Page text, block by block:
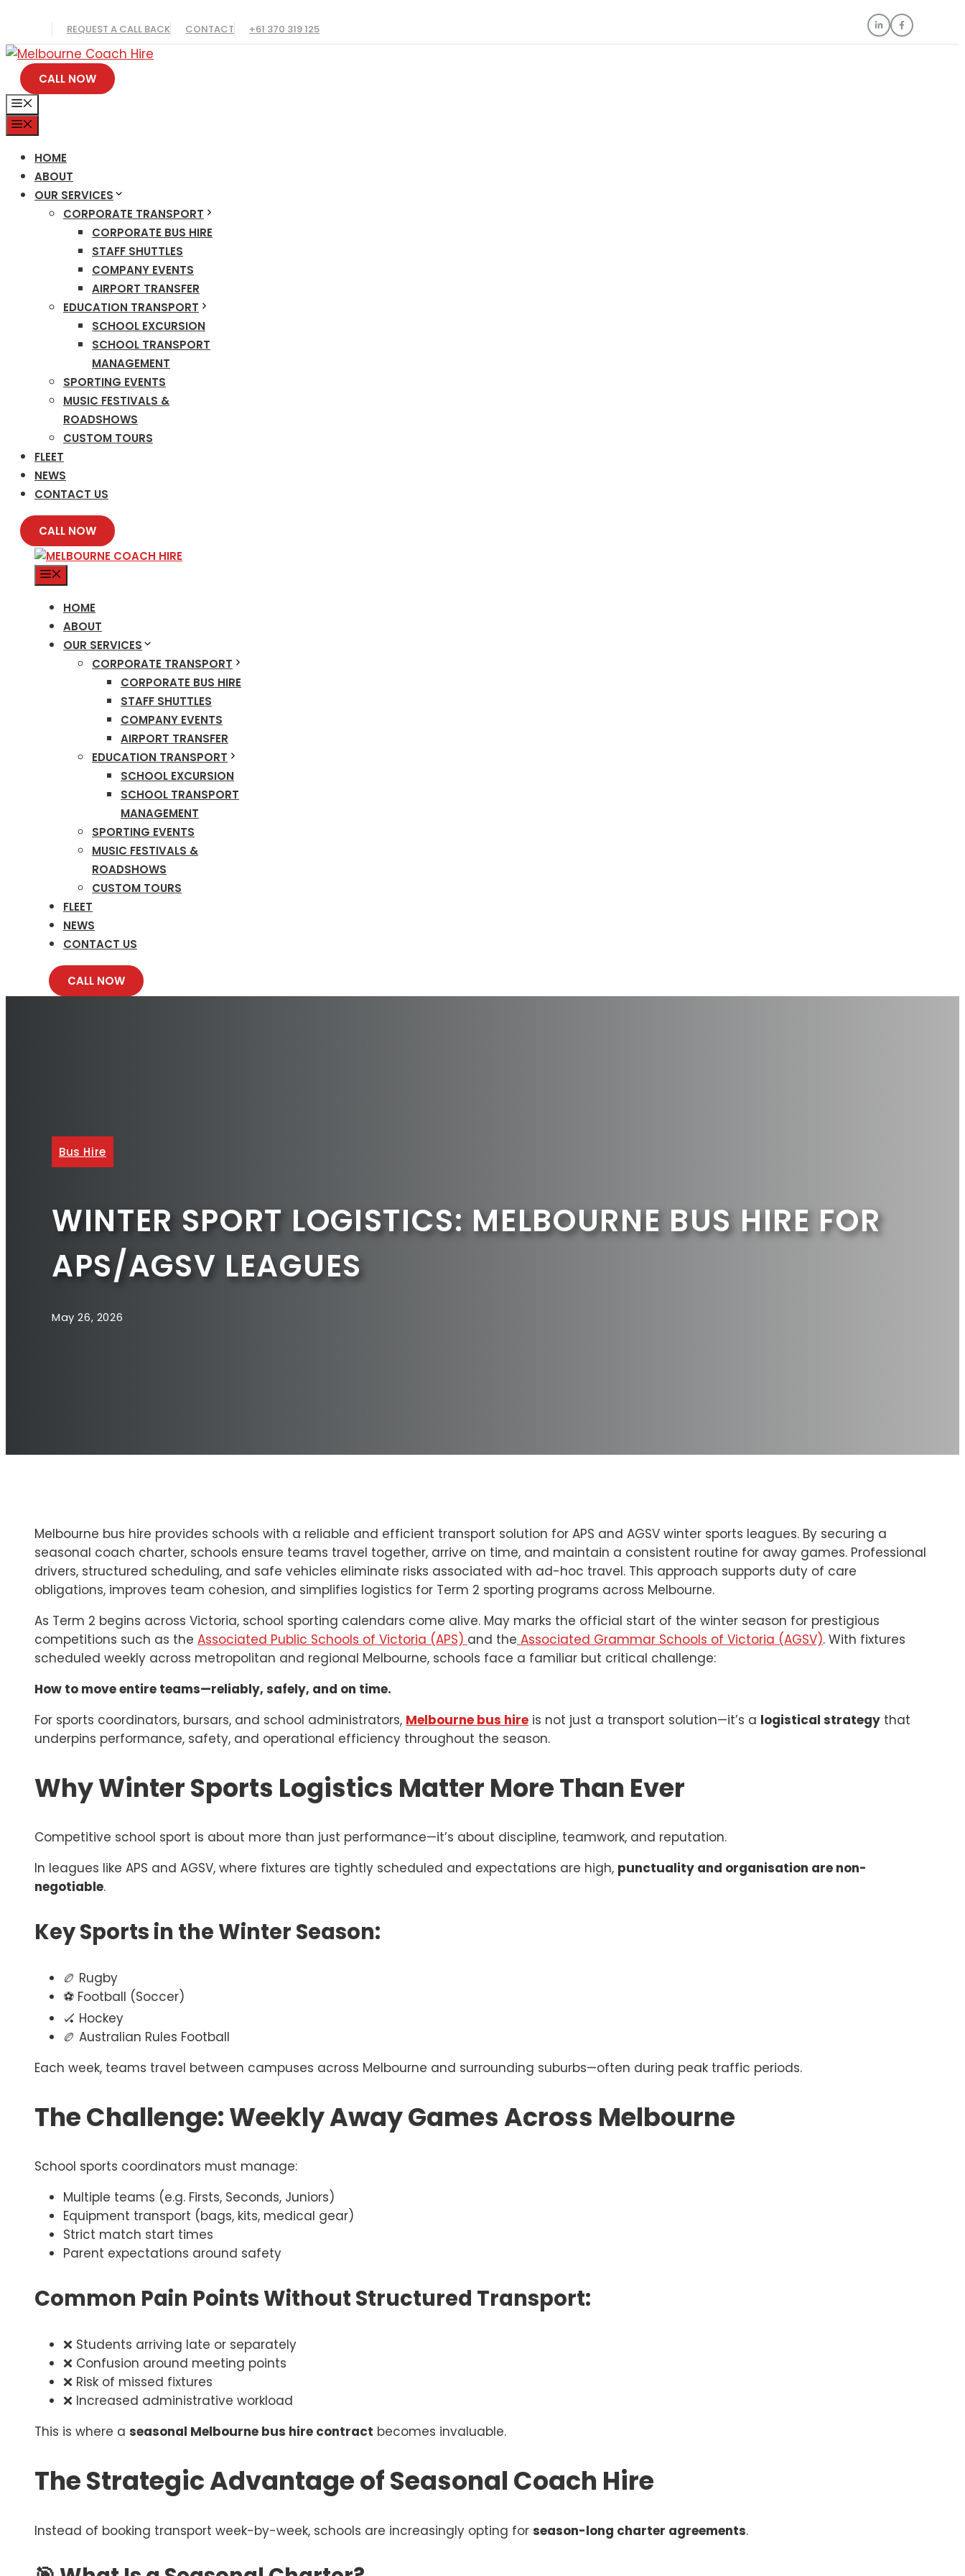
content
REQUEST A CALL BACK CONTACT +61 370 319 125
CALL NOW
HOME
ABOUT
OUR SERVICES
CORPORATE TRANSPORT
CORPORATE BUS HIRE
STAFF SHUTTLES
COMPANY EVENTS
AIRPORT TRANSFER
EDUCATION TRANSPORT
SCHOOL EXCURSION
SCHOOL TRANSPORT
MANAGEMENT
SPORTING EVENTS
MUSIC FESTIVALS &
ROADSHOWS
CUSTOM TOURS
FLEET
NEWS
CONTACT US
CALL NOW
HOME
ABOUT
OUR SERVICES
CORPORATE TRANSPORT
CORPORATE BUS HIRE
STAFF SHUTTLES
COMPANY EVENTS
AIRPORT TRANSFER
EDUCATION TRANSPORT
SCHOOL EXCURSION
SCHOOL TRANSPORT
MANAGEMENT
SPORTING EVENTS
MUSIC FESTIVALS &
ROADSHOWS
CUSTOM TOURS
FLEET
NEWS
CONTACT US
CALL NOW
Bus Hire
WINTER SPORT LOGISTICS: MELBOURNE BUS HIRE FOR
APS/AGSV LEAGUES
May 26, 2026
Melbourne bus hire provides schools with a reliable and efficient transport solution for APS and AGSV winter sports leagues. By securing a
seasonal coach charter, schools ensure teams travel together, arrive on time, and maintain a consistent routine for away games. Professional
drivers, structured scheduling, and safe vehicles eliminate risks associated with ad-hoc travel. This approach supports duty of care
obligations, improves team cohesion, and simplifies logistics for Term 2 sporting programs across Melbourne.
As Term 2 begins across Victoria, school sporting calendars come alive. May marks the official start of the winter season for prestigious
competitions such as the Associated Public Schools of Victoria (APS) and the Associated Grammar Schools of Victoria (AGSV). With fixtures
scheduled weekly across metropolitan and regional Melbourne, schools face a familiar but critical challenge:
How to move entire teams—reliably, safely, and on time.
For sports coordinators, bursars, and school administrators, Melbourne bus hire is not just a transport solution—it’s a logistical strategy that
underpins performance, safety, and operational efficiency throughout the season.
Why Winter Sports Logistics Matter More Than Ever
Competitive school sport is about more than just performance—it’s about discipline, teamwork, and reputation.
In leagues like APS and AGSV, where fixtures are tightly scheduled and expectations are high, punctuality and organisation are non-
negotiable.
Key Sports in the Winter Season:
🏉 Rugby
⚽ Football (Soccer)
🏑 Hockey
🏉 Australian Rules Football
Each week, teams travel between campuses across Melbourne and surrounding suburbs—often during peak traffic periods.
The Challenge: Weekly Away Games Across Melbourne
School sports coordinators must manage:
Multiple teams (e.g. Firsts, Seconds, Juniors)
Equipment transport (bags, kits, medical gear)
Strict match start times
Parent expectations around safety
Common Pain Points Without Structured Transport:
❌ Students arriving late or separately
❌ Confusion around meeting points
❌ Risk of missed fixtures
❌ Increased administrative workload
This is where a seasonal Melbourne bus hire contract becomes invaluable.
The Strategic Advantage of Seasonal Coach Hire
Instead of booking transport week-by-week, schools are increasingly opting for season-long charter agreements.